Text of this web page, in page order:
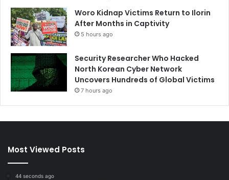
Woro Kidnap Victims Return to Ilorin
After Months in Captivity
5 hours ago
Security Researcher Who Hacked
North Korean Cyber Network
Uncovers Hundreds of Global Victims
7 hours ago
Most Viewed Posts
44 seconds ago